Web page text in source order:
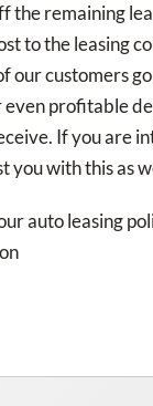
the remaining
to the leasing
our customers
even profitable
If you are
you with this as
auto leasing